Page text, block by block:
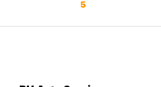
5